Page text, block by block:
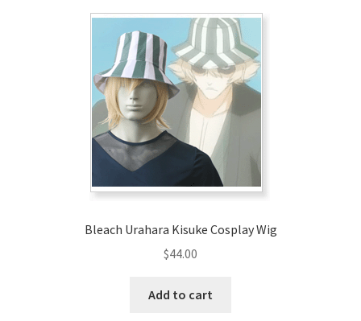
Bleach Urahara Kisuke Cosplay Wig
$44.00
Add to cart